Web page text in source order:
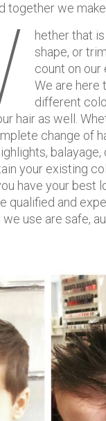
together we
hether that
shape, or
count on our
We are here
different
hair as well.
change of
balayage,
your existing
have your best
qualified and
use are safe,